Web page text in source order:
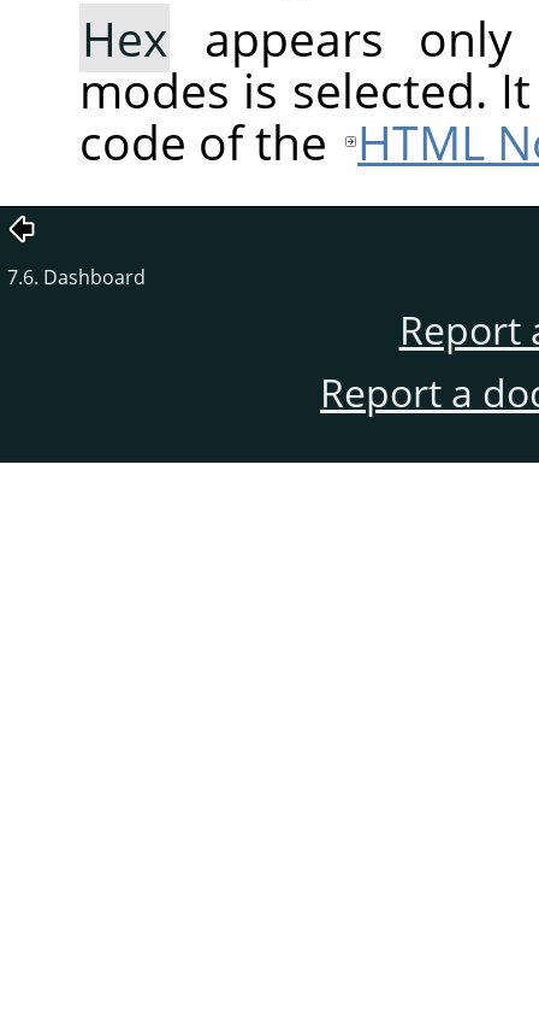
Hex appears
modes is selected.
code of the HTML
7.6. Dashboard
Report
Report a